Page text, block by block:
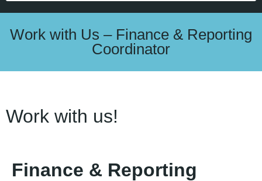
Work with Us – Finance & Reporting
Coordinator
Work with us!
Finance & Reporting